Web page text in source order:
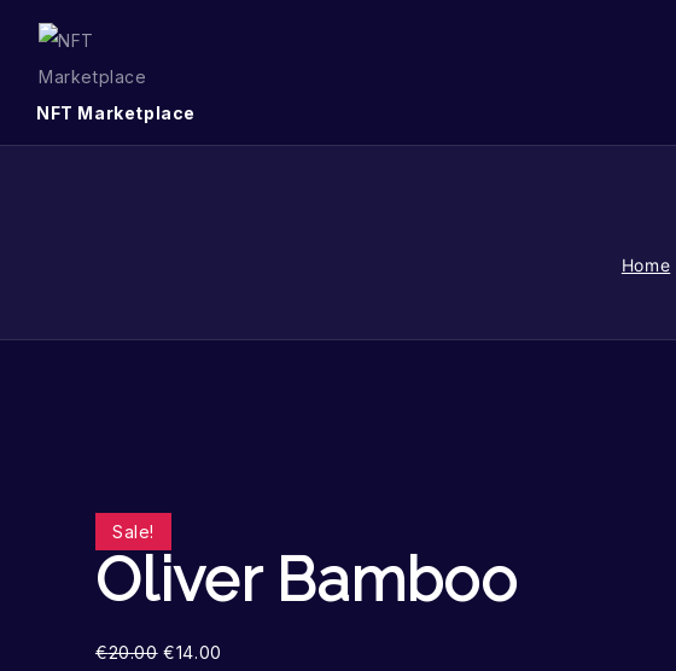
NFT Marketplace
Home
Sale!
Oliver Bamboo
€20.00 €14.00